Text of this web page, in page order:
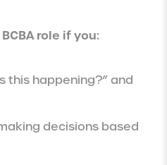
role if you:
this happening?” and
decisions based